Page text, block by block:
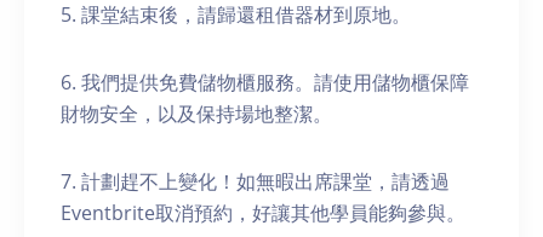
5. 課堂結束後，請歸還租借器材到原地。
6. 我們提供免費儲物櫃服務。請使用儲物櫃保障
財物安全，以及保持場地整潔。
7. 計劃趕不上變化！如無暇出席課堂，請透過
Eventbrite取消預約，好讓其他學員能夠參與。